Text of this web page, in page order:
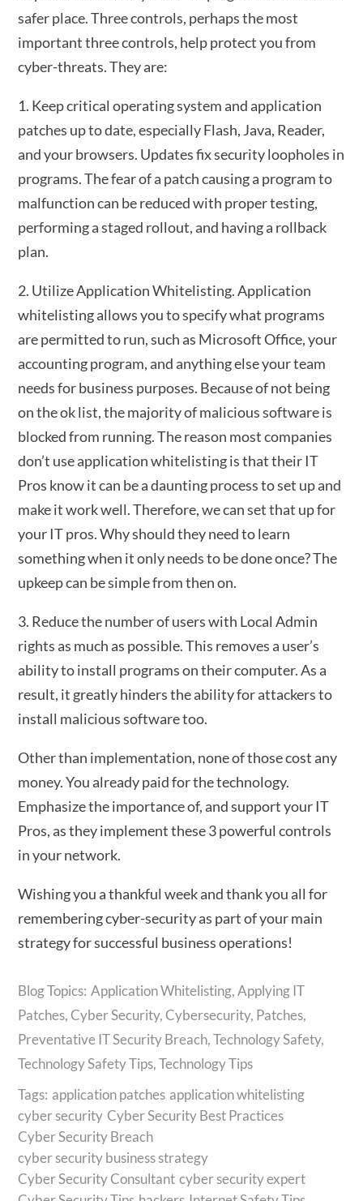
safer place. Three controls, perhaps the most
important three controls, help protect you from
cyber-threats. They are:
1. Keep critical operating system and application
patches up to date, especially Flash, Java, Reader,
and your browsers. Updates fix security loopholes in
programs. The fear of a patch causing a program to
malfunction can be reduced with proper testing,
performing a staged rollout, and having a rollback
plan.
2. Utilize Application Whitelisting. Application
whitelisting allows you to specify what programs
are permitted to run, such as Microsoft Office, your
accounting program, and anything else your team
needs for business purposes. Because of not being
on the ok list, the majority of malicious software is
blocked from running. The reason most companies
don’t use application whitelisting is that their IT
Pros know it can be a daunting process to set up and
make it work well. Therefore, we can set that up for
your IT pros. Why should they need to learn
something when it only needs to be done once? The
upkeep can be simple from then on.
3. Reduce the number of users with Local Admin
rights as much as possible. This removes a user’s
ability to install programs on their computer. As a
result, it greatly hinders the ability for attackers to
install malicious software too.
Other than implementation, none of those cost any
money. You already paid for the technology.
Emphasize the importance of, and support your IT
Pros, as they implement these 3 powerful controls
in your network.
Wishing you a thankful week and thank you all for
remembering cyber-security as part of your main
strategy for successful business operations!
Application Whitelisting,Applying IT
Patches,Cyber Security,Cybersecurity, Patches,
Preventative IT Security Breach,Technology Safety,
Technology Safety Tips,Technology Tips
Tags: application patches application whitelisting
cyber security Cyber Security Best Practices
Cyber Security Breach
cyber security business strategy
Cyber Security Consultant cyber security expert